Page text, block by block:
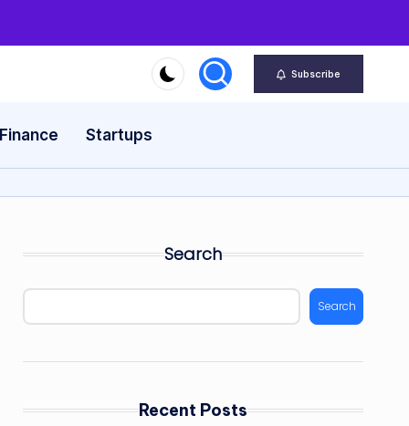
Subscribe
Startups
Search
Search
Recent Posts